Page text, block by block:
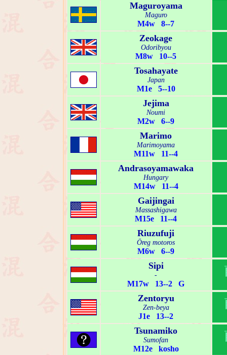
Maguroyama
Maguro
M4w 8--7
Zeokage
Odoribyou
M8w 10--5
Tosahayate
Japan
M1e 5--10
Jejima
Noumi
M2w 6--9
Marimo
Marimoyama
M11w 11--4
Andrasoyamawaka
Hungary
M14w 11--4
Gaijingai
Massashigawa
M15e 11--4
Riuzufuji
Öreg motoros
M6w 6--9
Sipi
-
M17w 13--2 G
Zentoryu
Zen-beya
J1e 13--2
Tsunamiko
Sumofan
M12e kosho